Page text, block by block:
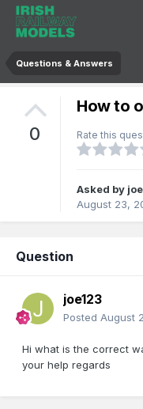
Questions & Answers
0
How to
Rate this
Asked by
August 23,
Question
joe123
Posted August
Hi what is the correct
your help regards